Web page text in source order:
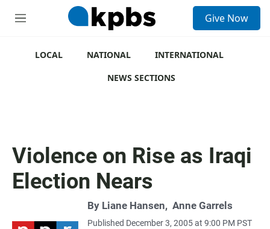
M
Give Now
LOCAL NATIONAL
INTERNATIONAL
NEWS SECTIONS
Violence on Rise as Iraqi
Election Nears
By Liane Hansen, Anne Garrels
Published December 3, 2005 at 9:00 PM PST